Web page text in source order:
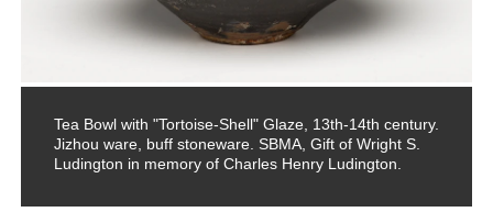
Tea Bowl with "Tortoise-Shell" Glaze, 13th-14th century.
Jizhou ware, buff stoneware. SBMA, Gift of Wright S.
Ludington in memory of Charles Henry Ludington.